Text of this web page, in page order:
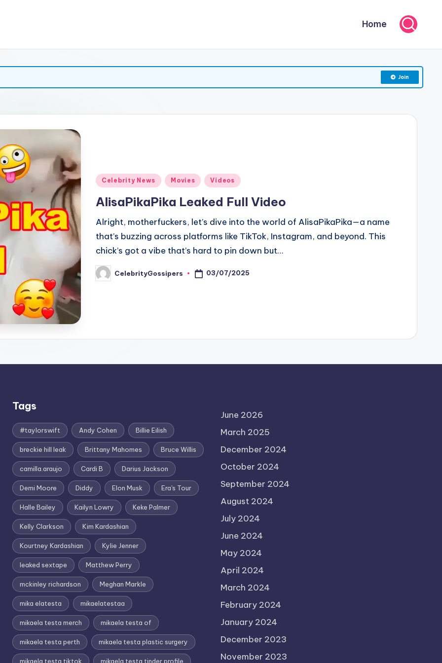
Home
Join
Posted
Celebrity News Movies Videos
AlisaPikaPika Leaked Full Video
Alright, motherfuckers, let’s dive into the world of AlisaPikaPika—a name
that’s buzzing across platforms like TikTok, Instagram, and beyond. This
chick’s got a vibe that’s hard to pin down but…
Posted
by
CelebrityGossipers 03/07/2025
Tags
#taylorswift Andy Cohen Billie Eilish
breckie hill leak Brittany Mahomes Bruce Willis
camilla.araujo Cardi B Darius Jackson
Demi Moore Diddy Elon Musk Era's Tour
Halle Bailey Kailyn Lowry Keke Palmer
Kelly Clarkson Kim Kardashian
Kourtney Kardashian Kylie Jenner
leaked sextape Matthew Perry
mckinley richardson Meghan Markle
mika elatesta mikaelatestaa
mikaela testa merch mikaela testa of
mikaela testa perth mikaela testa plastic surgery
mikaela testa tiktok mikaela testa tinder profile
June 2026
March 2025
December 2024
October 2024
September 2024
August 2024
July 2024
June 2024
May 2024
April 2024
March 2024
February 2024
January 2024
December 2023
November 2023